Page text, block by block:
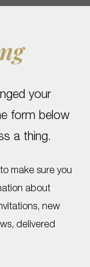
your
form below
a thing.
make sure you
about
new
delivered